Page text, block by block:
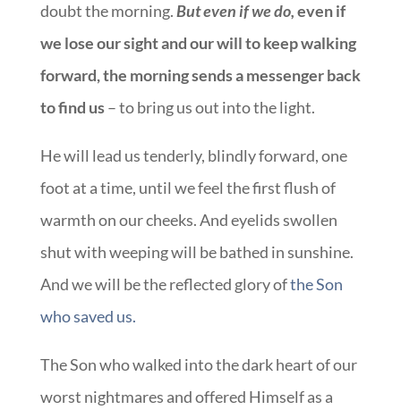
doubt the morning.But even if we do,even if
we lose our sight and our will to keep walking
forward, the morning sends a messenger back
to find us– to bring us out into the light.
He will lead us tenderly, blindly forward, one
foot at a time, until we feel the first flush of
warmth on our cheeks. And eyelids swollen
shut with weeping will be bathed in sunshine.
And we will be the reflected glory ofthe Son
who saved us.
The Son who walked into the dark heart of our
worst nightmares and offered Himself as a